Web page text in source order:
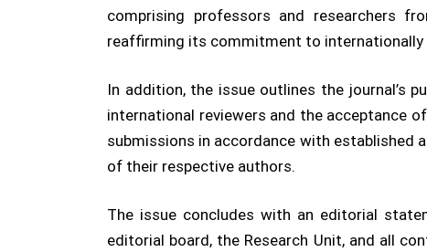
comprising professors and researchers
reaffirming its commitment to internationally
In addition, the issue outlines the journal’s
international reviewers and the acceptance
submissions in accordance with established
of their respective authors.
The issue concludes with an editorial
editorial board, the Research Unit, and all